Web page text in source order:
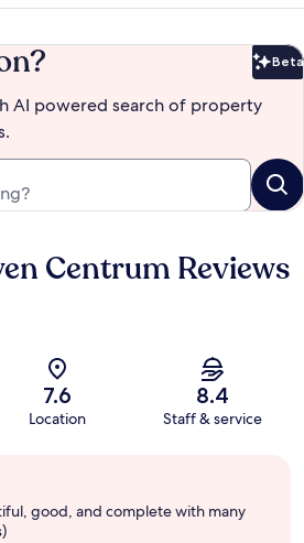
Beta
AI powered search of property
Centrum Reviews
7.6
Location
8.4
Staff & service
good, and complete with many